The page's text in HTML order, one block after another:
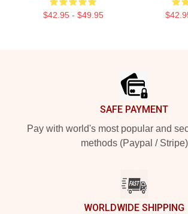
$42.95 - $49.95
SAFE PAYMENT
Pay with world's most popular and
methods (Paypal / Stripe)
WORLDWIDE SHIPPING